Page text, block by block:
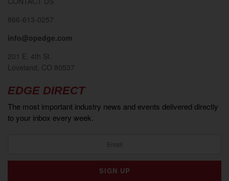
866-613-0257
info@opedge.com
201 E. 4th St.
Loveland, CO 80537
EDGE DIRECT
The most important industry news and events delivered directly
to your inbox every week.